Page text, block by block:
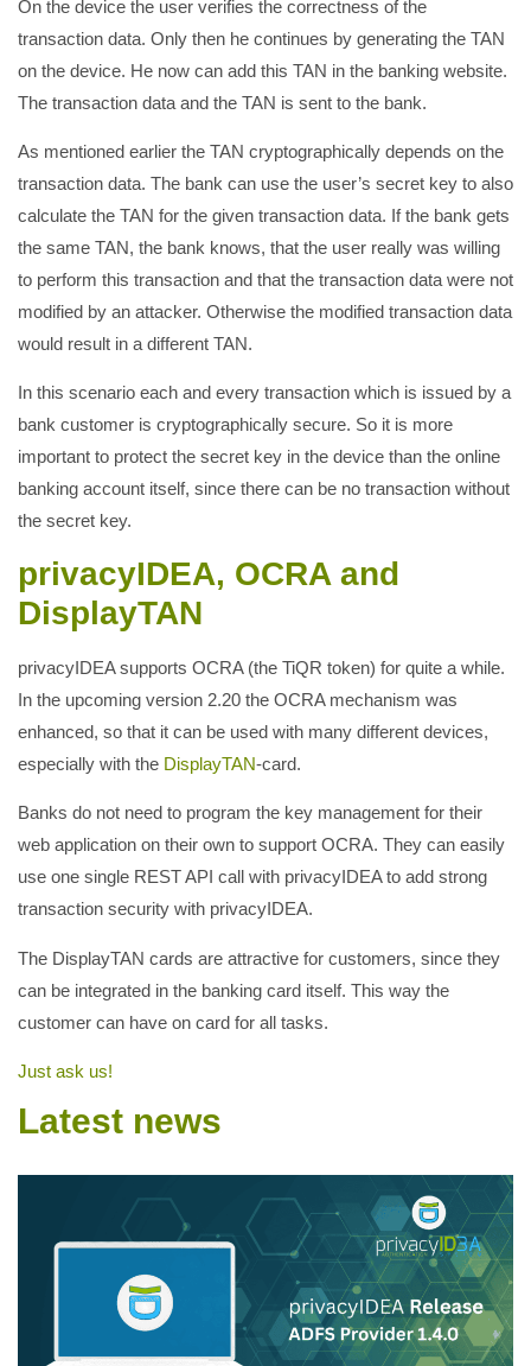
On the device the user verifies the correctness of the
transaction data. Only then he continues by generating the TAN
on the device. He now can add this TAN in the banking website.
The transaction data and the TAN is sent to the bank.
As mentioned earlier the TAN cryptographically depends on the
transaction data. The bank can use the user’s secret key to also
calculate the TAN for the given transaction data. If the bank gets
the same TAN, the bank knows, that the user really was willing
to perform this transaction and that the transaction data were not
modified by an attacker. Otherwise the modified transaction data
would result in a different TAN.
In this scenario each and every transaction which is issued by a
bank customer is cryptographically secure. So it is more
important to protect the secret key in the device than the online
banking account itself, since there can be no transaction without
the secret key.
privacyIDEA, OCRA and
DisplayTAN
privacyIDEA supports OCRA (the TiQR token) for quite a while.
In the upcoming version 2.20 the OCRA mechanism was
enhanced, so that it can be used with many different devices,
especially with the DisplayTAN-card.
Banks do not need to program the key management for their
web application on their own to support OCRA. They can easily
use one single REST API call with privacyIDEA to add strong
transaction security with privacyIDEA.
The DisplayTAN cards are attractive for customers, since they
can be integrated in the banking card itself. This way the
customer can have on card for all tasks.
Just ask us!
Latest news